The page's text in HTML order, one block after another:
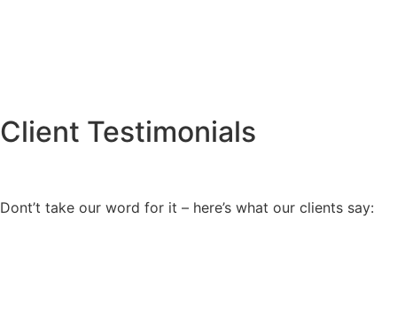
Client Testimonials
Dont’t take our word for it – here’s what our clients say: